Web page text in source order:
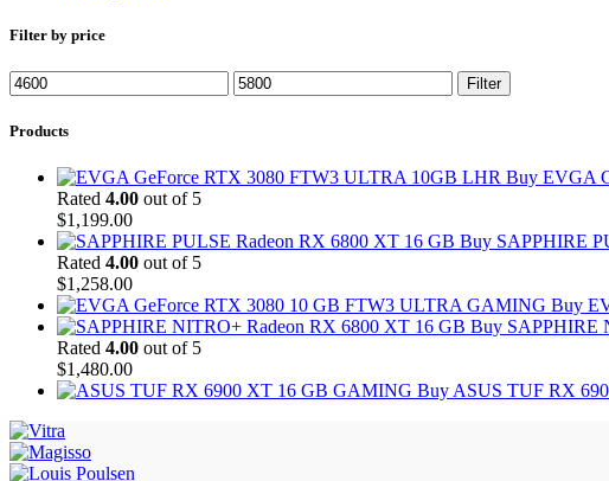
Filter by price
Min
price
Max
price
Filter
Products
Buy EVGA
Rated 4.00 out of 5
$1,199.00
Buy SAPPHIRE
Rated 4.00 out of 5
$1,258.00
Buy
Buy SAPPHIRE
Rated 4.00 out of 5
$1,480.00
Buy ASUS TUF RX